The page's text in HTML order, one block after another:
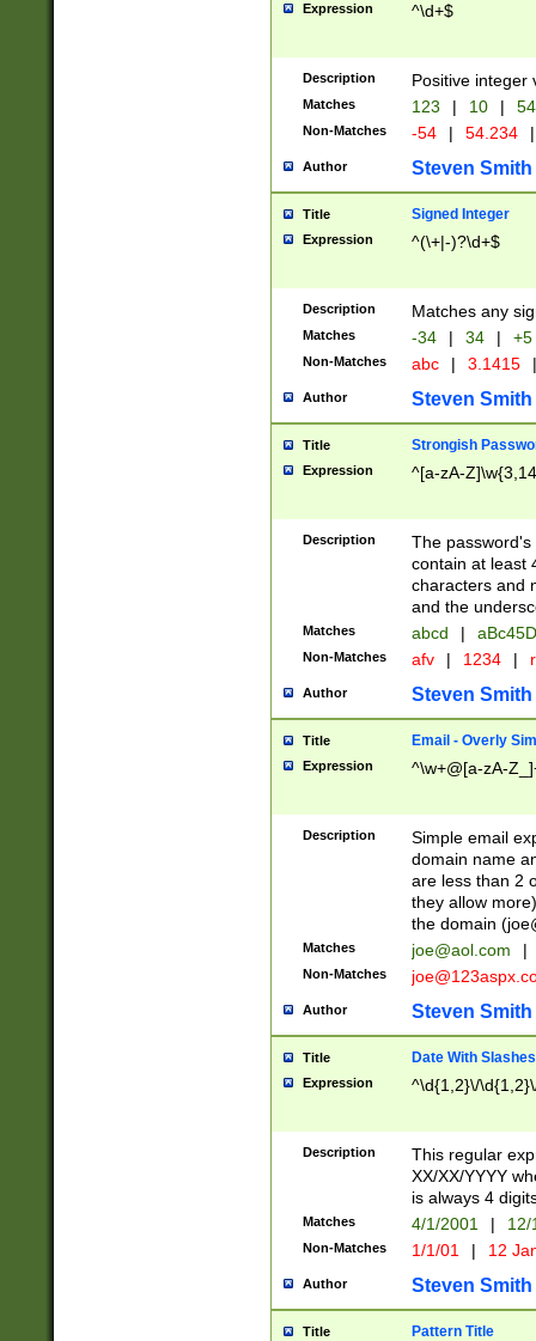
Expression ^\d+$
Description Positive integer
Matches 123 | 10 | 54
Non-Matches -54 | 54.234 |
Author Steven Smith
Title Signed Integer
Expression ^(\+|-)?\d+$
Description Matches any
Matches -34 | 34 | +5
Non-Matches abc | 3.1415 |
Author Steven Smith
Title Strongish
Expression ^[a-zA-
Description
The
contain at least
characters and
and the
Matches abcd |
Non-Matches afv | 1234 |
Author Steven Smith
Title Email - Overly
Expression ^\w+@[a-zA-
Description
Simple email
domain name
are less than 2
they allow
the domain (
Matches joe@aol.com |
Non-Matches
Author Steven Smith
Title Date With Slashes
Expression ^\d{1,2}\/
Description
This regular
XX/XX/YYYY
is always 4
Matches 4/1/2001 |
Non-Matches 1/1/01 | 12
Author Steven Smith
Title Pattern Title